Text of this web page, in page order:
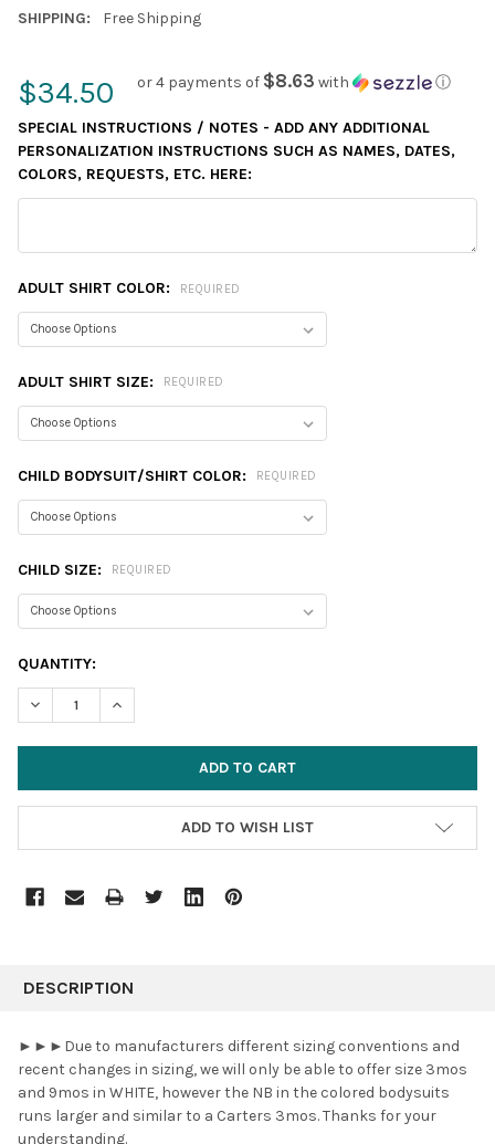
SHIPPING:
Free Shipping
$34.50 or 4 payments of $8.63 with ⓘ
SPECIAL INSTRUCTIONS / NOTES - ADD ANY ADDITIONAL
PERSONALIZATION INSTRUCTIONS SUCH AS NAMES, DATES,
COLORS, REQUESTS, ETC. HERE:
ADULT SHIRT COLOR: REQUIRED
ADULT SHIRT SIZE: REQUIRED
CHILD BODYSUIT/SHIRT COLOR: REQUIRED
CHILD SIZE: REQUIRED
CURRENT
STOCK:
QUANTITY:
DECREASE QUANTITY:INCREASE QUANTITY:
ADD TO WISH LIST
BOUGHT
SELECT
ALL
DESCRIPTION
►►►Due to manufacturers different sizing conventions and
recent changes in sizing, we will only be able to offer size 3mos
and 9mos in WHITE, however the NB in the colored bodysuits
runs larger and similar to a Carters 3mos. Thanks for your
understanding.